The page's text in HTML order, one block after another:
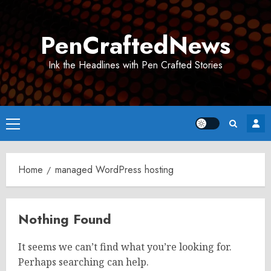
PenCraftedNews
Ink the Headlines with Pen Crafted Stories
Primary
Menu
Home managed WordPress hosting
Nothing Found
It seems we can’t find what you’re looking for.
Perhaps searching can help.